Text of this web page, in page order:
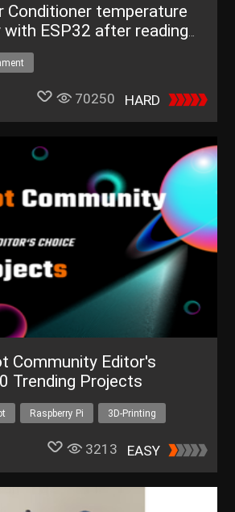
Conditioner temperature
ESP32 after reading
dat
70250 HARD
Community Editor's
Trending Projects
Raspberry Pi
3D-Printing
3213 EASY